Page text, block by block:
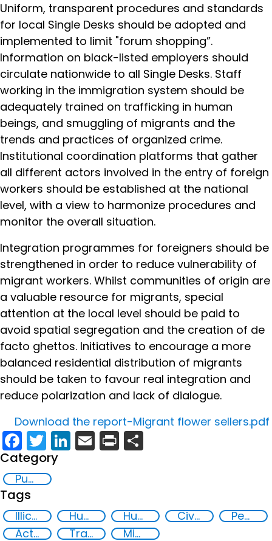
Uniform, transparent procedures and standards
for local Single Desks should be adopted and
implemented to limit "forum shopping”.
Information on black-listed employers should
circulate nationwide to all Single Desks. Staff
working in the immigration system should be
adequately trained on trafficking in human
beings, and smuggling of migrants and the
trends and practices of organized crime.
Institutional coordination platforms that gather
all different actors involved in the entry of foreign
workers should be established at the national
level, with a view to harmonize procedures and
monitor the overall situation.
Integration programmes for foreigners should be
strengthened in order to reduce vulnerability of
migrant workers. Whilst communities of origin are
a valuable resource for migrants, special
attention at the local level should be paid to
avoid spatial segregation and the creation of de
facto ghettos. Initiatives to encourage a more
balanced residential distribution of migrants
should be taken to favour real integration and
reduce polarization and lack of dialogue.
Download the report-Migrant flower sellers.pdf
Facebook
Twitter
LinkedIn
Email
Print
Category
Publication
Tags
Illicit Trafficking and Financial Flows Human trafficking Human rights Civil society
Peaceful and inclusive societies
Action-Oriented Research
Transnational organised crime
Migrant smuggling